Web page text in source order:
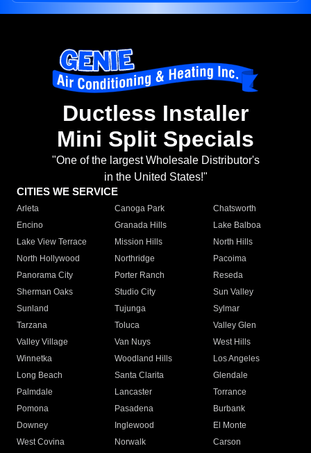
Ductless Installer
Mini Split Specials
"One of the largest Wholesale Distributor's
in the United States!"
CITIES WE SERVICE
Arleta Canoga Park
Chatsworth
Encino
Granada Hills
Lake Balboa
Lake View Terrace
Mission Hills
North Hills
North Hollywood
Northridge
Pacoima
Panorama City
Porter Ranch
Reseda
Sherman Oaks
Studio City
Sun Valley
Sunland
Tujunga
Sylmar
Tarzana
Toluca
Valley Glen
Valley Village
Van Nuys
West Hills
Winnetka
Woodland Hills
Los Angeles
Long Beach
Santa Clarita
Glendale
Palmdale
Lancaster
Torrance
Pomona
Pasadena
Burbank
Downey
Inglewood
El Monte
West Covina
Norwalk
Carson